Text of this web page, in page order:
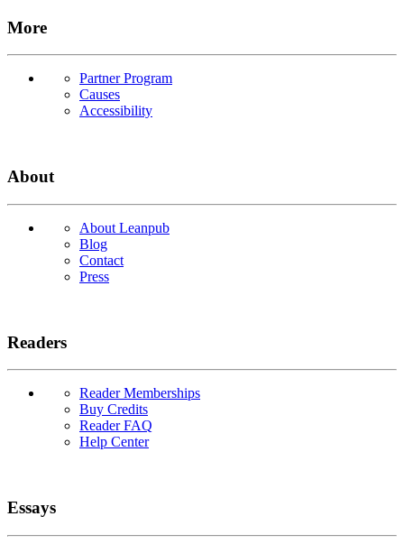
More
Partner Program
Causes
Accessibility
About
About Leanpub
Blog
Contact
Press
Readers
Reader Memberships
Buy Credits
Reader FAQ
Help Center
Essays